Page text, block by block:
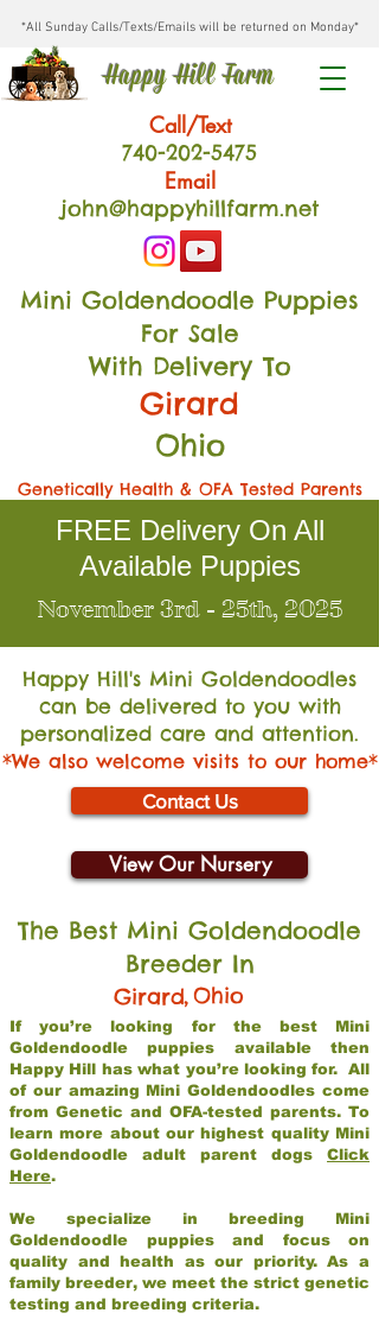
*All Sunday Calls/Texts/Emails will be returned on Monday*
Happy Hill Farm
Call/Text
740-202-5475
Email
john@happyhillfarm.net
Mini Goldendoodle Puppies
For Sale
With Delivery To
Girard
Ohio
Genetically Health & OFA Tested Parents
FREE Delivery On All
Available Puppies
November 3rd - 25th, 2025
Happy Hill's Mini Goldendoodles
can be delivered to you with
personalized care and attention.
*We also welcome visits to our home*
Contact Us
View Our Nursery
The Best Mini Goldendoodle
Breeder In
Girard,Ohio
If you’re looking for the best Mini
Goldendoodle puppies available then
Happy Hill has what you’re looking for. All
of our amazing Mini Goldendoodles come
from Genetic and OFA-tested parents. To
learn more about our highest quality Mini
Goldendoodle adult parent dogs Click
Here.
We specialize in breeding Mini
Goldendoodle puppies and focus on
quality and health as our priority. As a
family breeder, we meet the strict genetic
testing and breeding criteria.